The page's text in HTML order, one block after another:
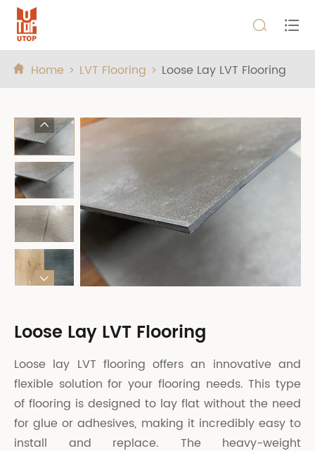
 
 Home LVT Flooring Loose Lay LVT Flooring


Loose Lay LVT Flooring
Loose lay LVT flooring offers an innovative and
flexible solution for your flooring needs. This type
of flooring is designed to lay flat without the need
for glue or adhesives, making it incredibly easy to
install and replace. The heavy-weight